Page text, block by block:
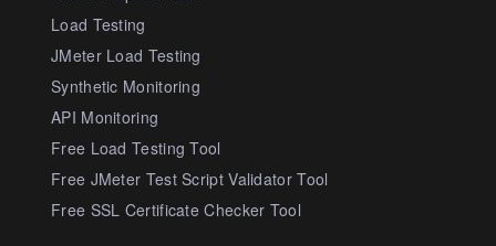
Load Testing
JMeter Load Testing
Synthetic Monitoring
API Monitoring
Free Load Testing Tool
Free JMeter Test Script Validator Tool
Free SSL Certificate Checker Tool